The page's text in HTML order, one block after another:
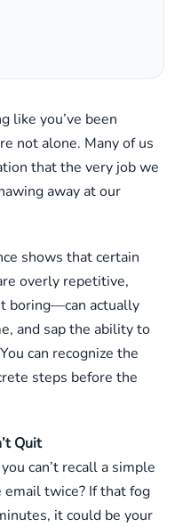
like you’ve been
not alone. Many of us
that the very job we
away at our
shows that certain
overly repetitive,
boring—can actually
and sap the ability to
can recognize the
steps before the
Quit
can’t recall a simple
email twice? If that fog
it could be your